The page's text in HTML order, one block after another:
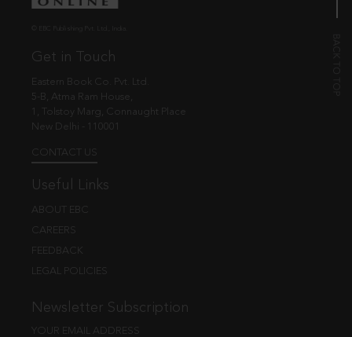
Get in Touch
Eastern Book Co. Pvt. Ltd.
5-B, Atma Ram House,
1, Tolstoy Marg, Connaught Place
New Delhi - 110001
CONTACT US
Useful Links
ABOUT EBC
CAREERS
FEEDBACK
LEGAL POLICIES
Newsletter Subscription
YOUR EMAIL ADDRESS